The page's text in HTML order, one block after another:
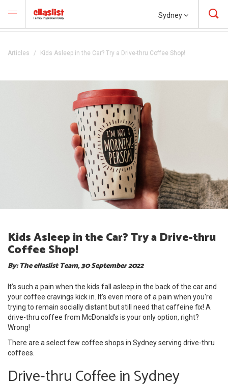
Sydney
Articles Kids Asleep in the Car? Try a Drive-thru Coffee Shop!
Kids Asleep in the Car? Try a Drive-thru
Coffee Shop!
By: The ellaslist Team, 30 September 2022
It’s such a pain when the kids fall asleep in the back of the car and
your coffee cravings kick in. It's even more of a pain when you're
trying to remain socially distant but still need that caffeine fix! A
drive-thru coffee from McDonald's is your only option, right?
Wrong!
There are a select few coffee shops in Sydney serving drive-thru
coffees.
Drive-thru Coffee in Sydney